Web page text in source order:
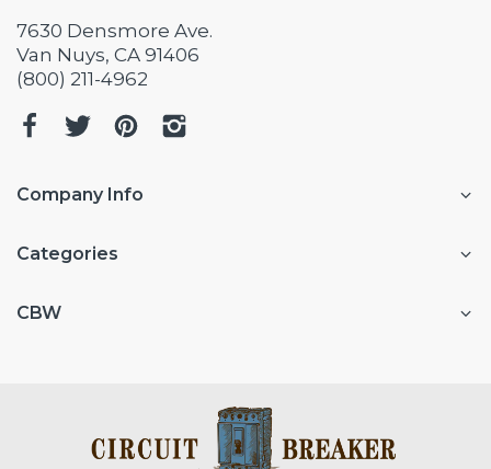
7630 Densmore Ave.
Van Nuys, CA 91406
(800) 211-4962
Company Info
Categories
CBW